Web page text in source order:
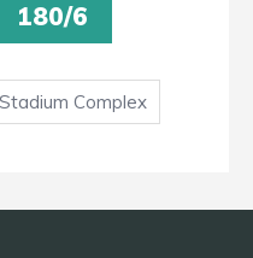
180/6
Complex